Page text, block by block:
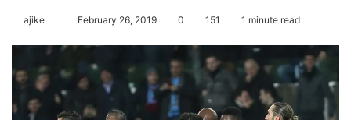
ajike
o
w
February 26, 2019 0 151 1 minute read